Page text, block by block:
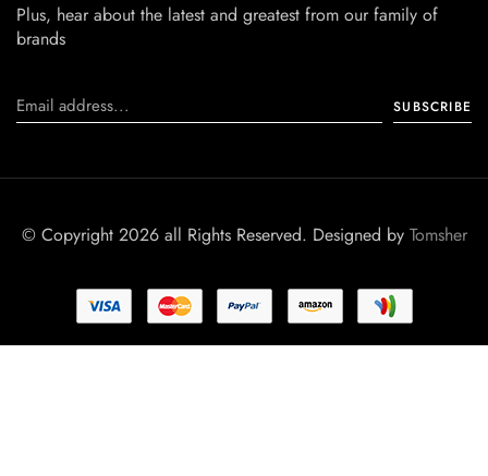
Plus, hear about the latest and greatest from our family of
brands
© Copyright 2026 all Rights Reserved. Designed by Tomsher